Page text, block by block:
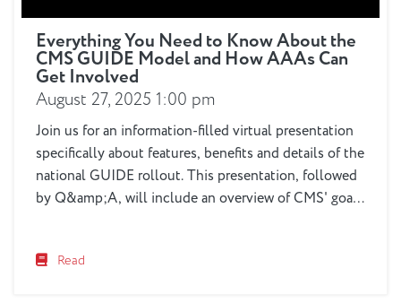
Everything You Need to Know About the
CMS GUIDE Model and How AAAs Can
Get Involved
August 27, 2025 1:00 pm
Join us for an information-filled virtual presentation
specifically about features, benefits and details of the
national GUIDE rollout. This presentation, followed
by Q&amp;A, will include an overview of CMS' goals
navigation, respite and other services, participant
Read